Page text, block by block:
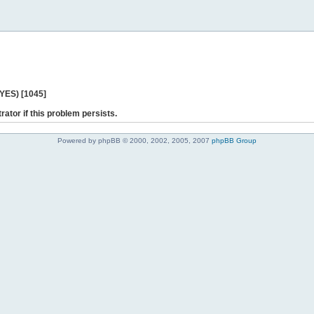
[1045]
if this problem persists.
Powered by phpBB © 2000, 2002, 2005, 2007 phpBB Group